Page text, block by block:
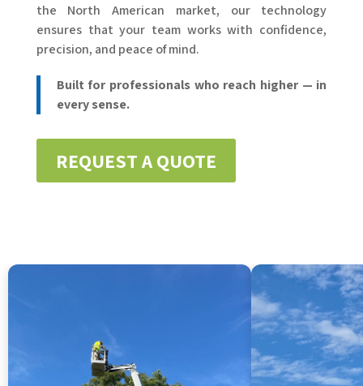
the North American market, our technology
ensures that your team works with confidence,
precision, and peace of mind.
Built for professionals who reach higher — in
every sense.
REQUEST A QUOTE